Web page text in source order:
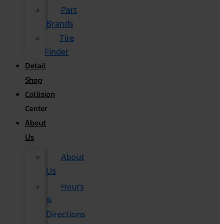
Part
Brands
Tire
Finder
Detail
Shop
Collision
Center
About
Us
About
Us
Hours
&
Directions